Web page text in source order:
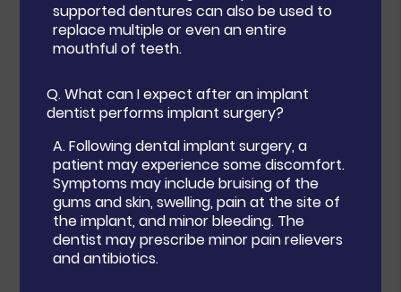
supported dentures can also be used to
replace multiple or even an entire
mouthful of teeth.
Q.What can I expect after an implant
dentist performs implant surgery?
A.Following dental implant surgery, a
patient may experience some discomfort.
Symptoms may include bruising of the
gums and skin, swelling, pain at the site of
the implant, and minor bleeding. The
dentist may prescribe minor pain relievers
and antibiotics.